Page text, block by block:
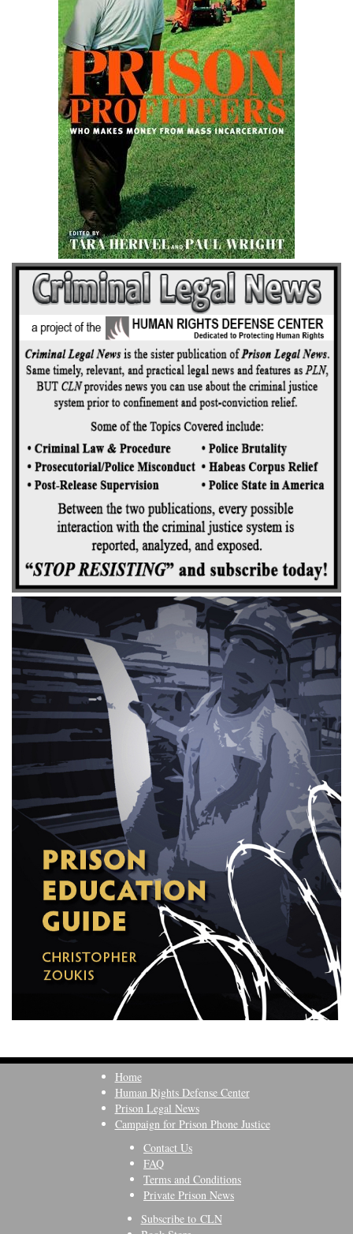
Home
Human Rights Defense Center
Prison Legal News
Campaign for Prison Phone Justice
Contact Us
FAQ
Terms and Conditions
Private Prison News
Subscribe to CLN